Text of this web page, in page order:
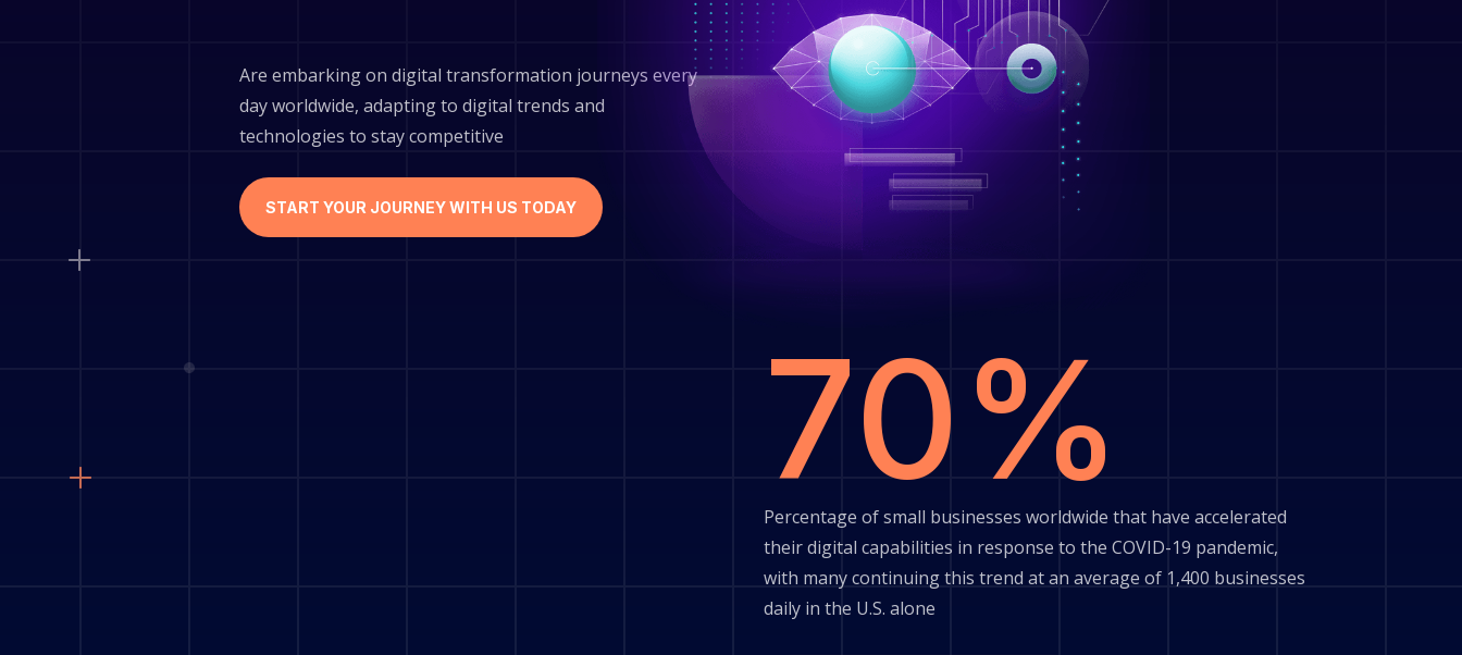
Are embarking on digital transformation journeys every
day worldwide, adapting to digital trends and
technologies to stay competitive
START YOUR JOURNEY WITH US TODAY
70%
Percentage of small businesses worldwide that have accelerated
their digital capabilities in response to the COVID-19 pandemic,
with many continuing this trend at an average of 1,400 businesses
daily in the U.S. alone